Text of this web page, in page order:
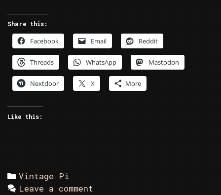
Share this:
Facebook Email Reddit
Threads WhatsApp Mastodon
Nextdoor X More
Like this:
Categories
Vintage Pi
Leave a comment